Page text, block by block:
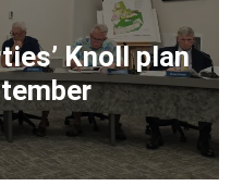
Knoll plan